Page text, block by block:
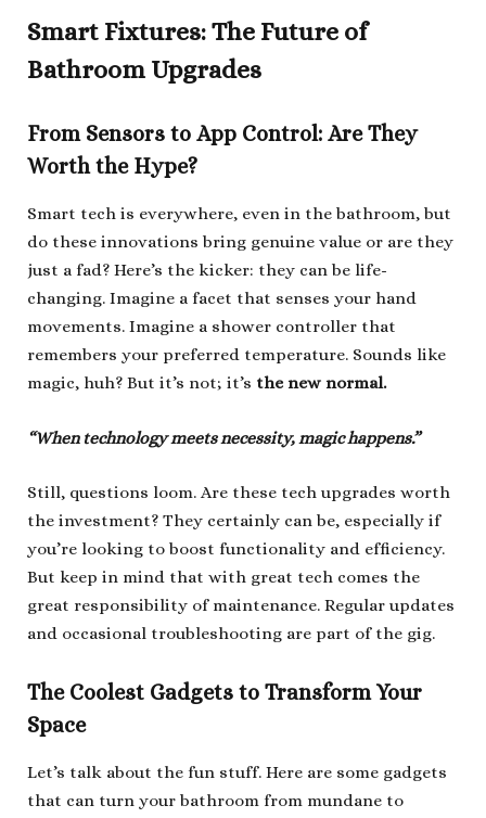
Smart Fixtures: The Future of
Bathroom Upgrades
From Sensors to App Control: Are They
Worth the Hype?
Smart tech is everywhere, even in the bathroom, but
do these innovations bring genuine value or are they
just a fad? Here’s the kicker: they can be life-
changing. Imagine a facet that senses your hand
movements. Imagine a shower controller that
remembers your preferred temperature. Sounds like
magic, huh? But it’s not; it’s the new normal.
“When technology meets necessity, magic happens.”
Still, questions loom. Are these tech upgrades worth
the investment? They certainly can be, especially if
you’re looking to boost functionality and efficiency.
But keep in mind that with great tech comes the
great responsibility of maintenance. Regular updates
and occasional troubleshooting are part of the gig.
The Coolest Gadgets to Transform Your
Space
Let’s talk about the fun stuff. Here are some gadgets
that can turn your bathroom from mundane to